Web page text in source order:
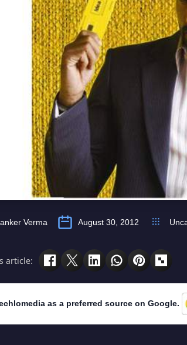
Verma August 30, 2012
article:
as a preferred source on Google.